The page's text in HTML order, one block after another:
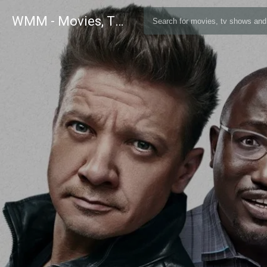
WMM - Movies, TV and Celebrities Database